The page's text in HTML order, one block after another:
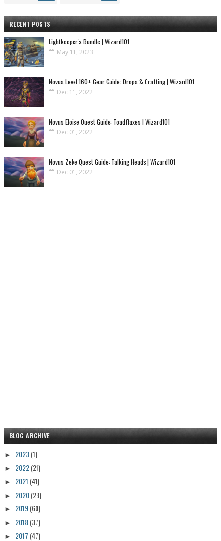
RECENT POSTS
Lightkeeper's Bundle | Wizard101
May 11, 2023
Novus Level 160+ Gear Guide: Drops & Crafting | Wizard101
Dec 11, 2022
Novus Eloise Quest Guide: Toadflaxes | Wizard101
Dec 01, 2022
Novus Zeke Quest Guide: Talking Heads | Wizard101
Dec 01, 2022
BLOG ARCHIVE
► 2023(1)
► 2022(21)
► 2021 (41)
► 2020(28)
► 2019(60)
► 2018(37)
► 2017 (47)